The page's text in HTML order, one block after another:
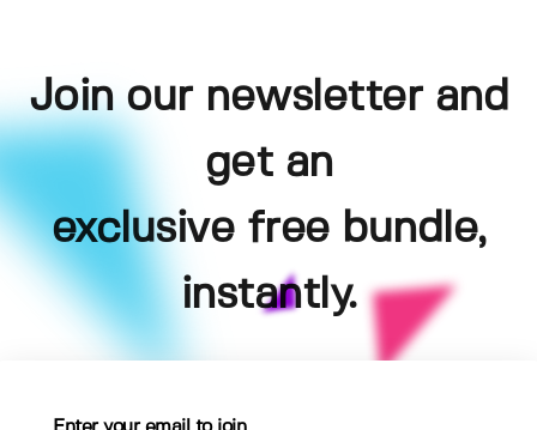
Join our newsletter and
get an
exclusive free bundle,
instantly.